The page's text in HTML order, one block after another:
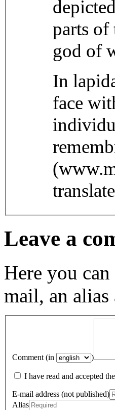
parts of
god of
In
face
Leave a
Here you
mail, an alias
Comment (in )
I have read and accepted the
E-mail address (not published)
Alias